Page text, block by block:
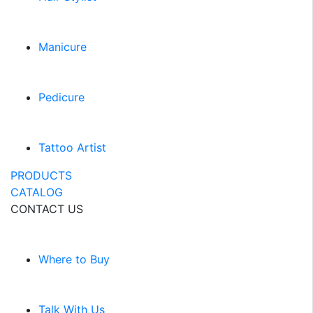
Manicure
Pedicure
Tattoo Artist
PRODUCTS
CATALOG
CONTACT US
Where to Buy
Talk With Us